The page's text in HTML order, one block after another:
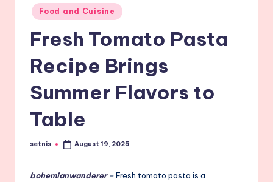
Posted
in
Food and Cuisine
Fresh Tomato Pasta
Recipe Brings
Summer Flavors to
Table
Posted
setnis August 19, 2025
bohemianwanderer–Fresh tomato pasta is a